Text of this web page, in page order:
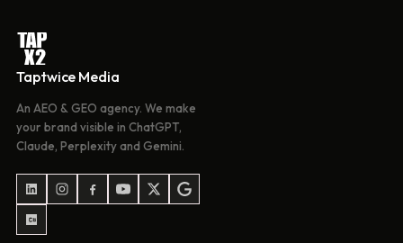
Taptwice Media
An AEO & GEO agency. We make
your brand visible in ChatGPT,
Claude, Perplexity and Gemini.